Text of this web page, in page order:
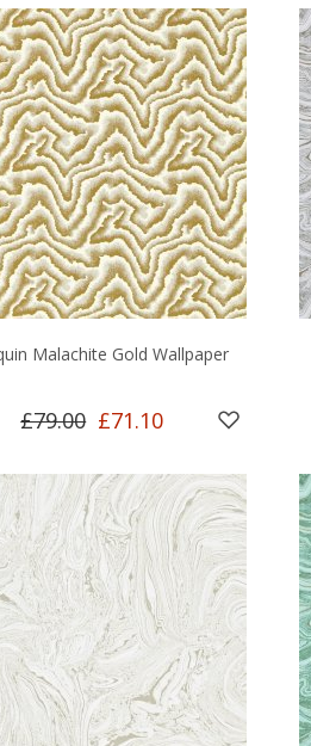
Malachite Gold Wallpaper
£79.00 £71.10